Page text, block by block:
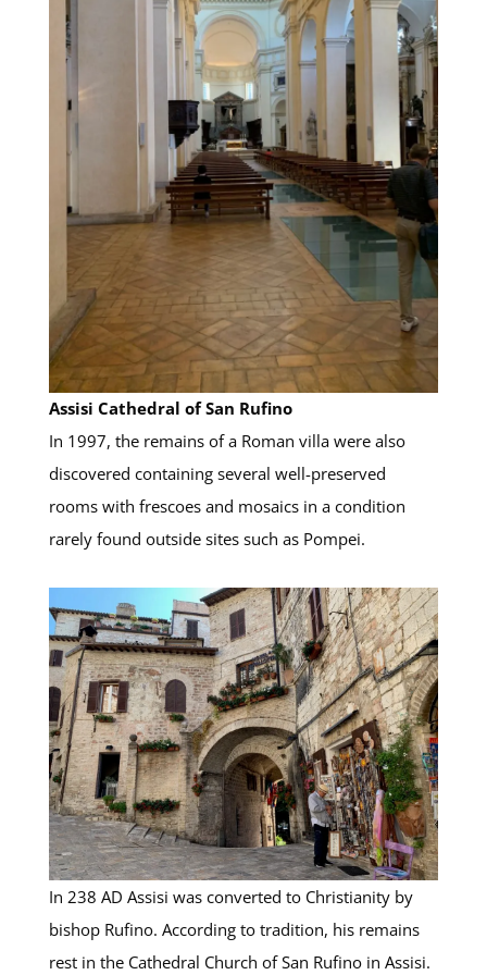
Assisi Cathedral of San Rufino
In 1997, the remains of a Roman villa were also
discovered containing several well-preserved
rooms with frescoes and mosaics in a condition
rarely found outside sites such as Pompei.
In 238 AD Assisi was converted to Christianity by
bishop Rufino. According to tradition, his remains
rest in the Cathedral Church of San Rufino in Assisi.